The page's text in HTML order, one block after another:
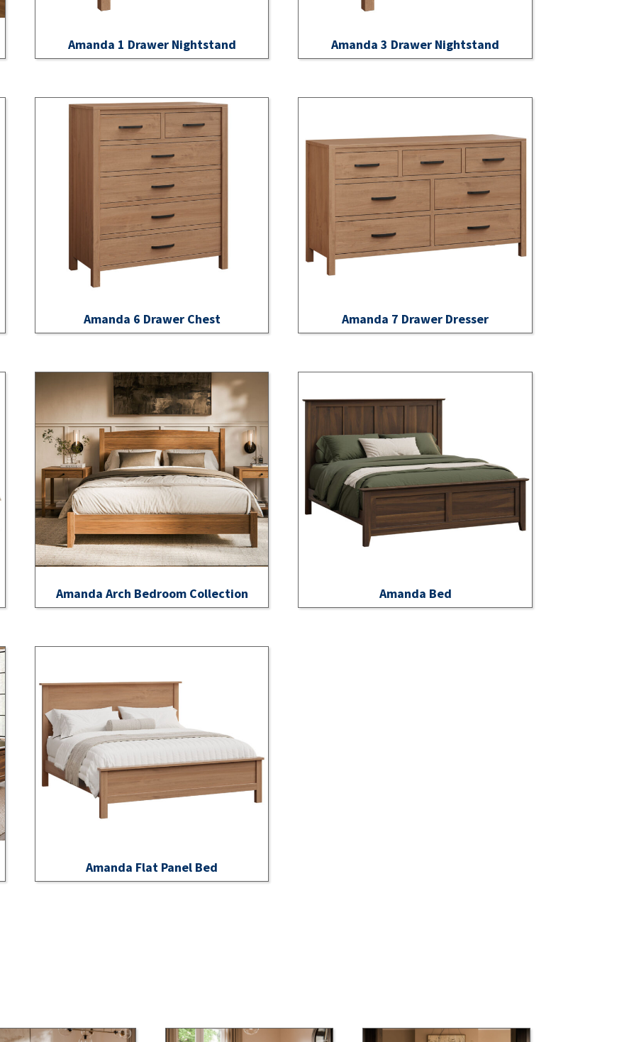
Amanda 1 Drawer Nightstand Amanda 3 Drawer Nightstand
Amanda 6 Drawer Chest Amanda 7 Drawer Dresser
Amanda Arch Bedroom Collection Amanda Bed
Amanda Flat Panel Bed